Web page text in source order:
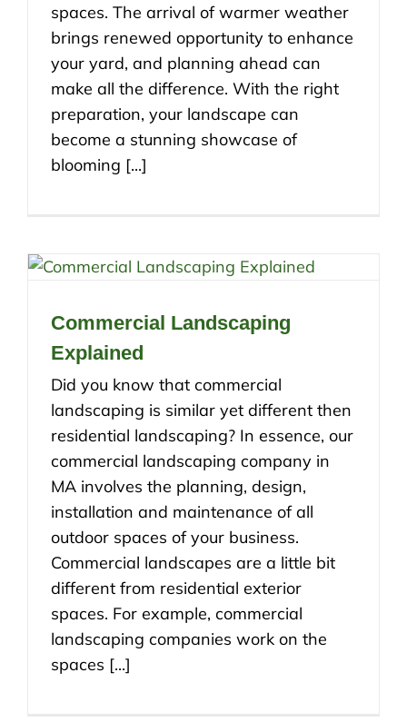
spaces. The arrival of warmer weather
brings renewed opportunity to enhance
your yard, and planning ahead can
make all the difference. With the right
preparation, your landscape can
become a stunning showcase of
blooming [...]
Commercial Landscaping
Explained
Did you know that commercial
landscaping is similar yet different then
residential landscaping? In essence, our
commercial landscaping company in
MA involves the planning, design,
installation and maintenance of all
outdoor spaces of your business.
Commercial landscapes are a little bit
different from residential exterior
spaces. For example, commercial
landscaping companies work on the
spaces [...]